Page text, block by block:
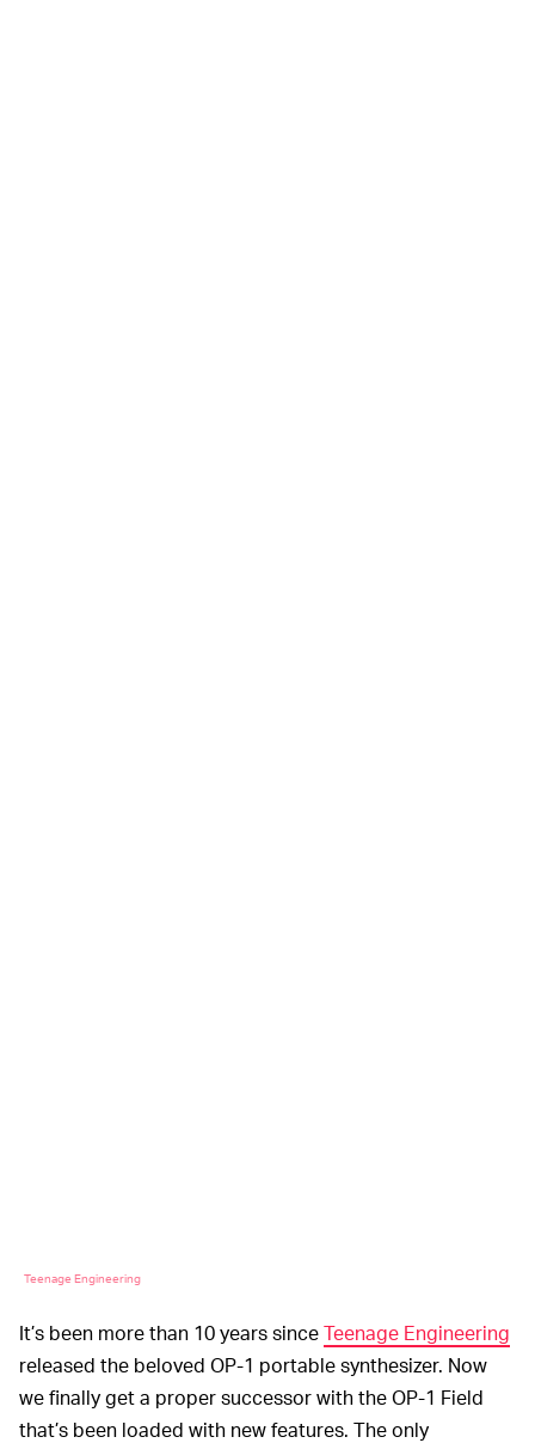
Teenage Engineering
It’s been more than 10 years sinceTeenage Engineering
released the beloved OP-1 portable synthesizer. Now
we finally get a proper successor with the OP-1 Field
that’s been loaded with new features. The only